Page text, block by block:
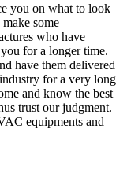
you on what to look
some
who have
for a longer time.
have them delivered
for a very long
and know the best
trust our judgment.
equipments and